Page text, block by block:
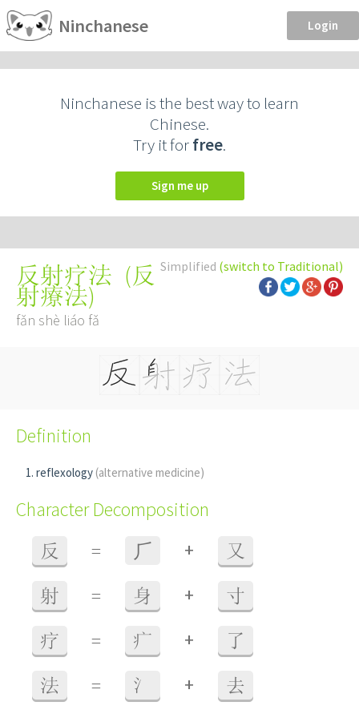
Ninchanese Login
Ninchanese is the best way to learn
Chinese.
Try it forfree.
Sign me up
Simplified (switch to Traditional)
反射疗法 (反
射療法)
fǎn shè liáo fǎ
Definition
reflexology (alternative medicine)
Character Decomposition
反 = ⺁ + 又
射 = 身 + 寸
疗 = 疒 + 了
法 = 氵 + 去